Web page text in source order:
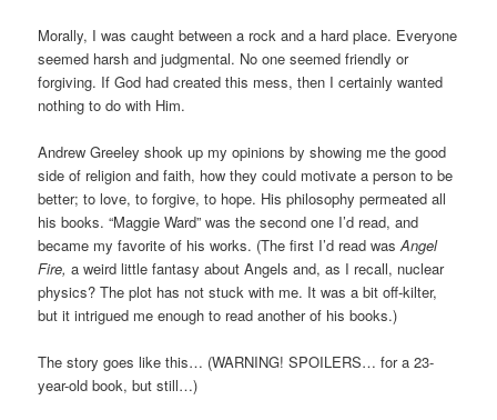
Morally, I was caught between a rock and a hard place. Everyone
seemed harsh and judgmental. No one seemed friendly or
forgiving. If God had created this mess, then I certainly wanted
nothing to do with Him.
Andrew Greeley shook up my opinions by showing me the good
side of religion and faith, how they could motivate a person to be
better; to love, to forgive, to hope. His philosophy permeated all
his books. “Maggie Ward” was the second one I’d read, and
became my favorite of his works. (The first I’d read wasAngel
Fire, a weird little fantasy about Angels and, as I recall, nuclear
physics? The plot has not stuck with me. It was a bit off-kilter,
but it intrigued me enough to read another of his books.)
The story goes like this… (WARNING! SPOILERS… for a 23-
year-old book, but still…)